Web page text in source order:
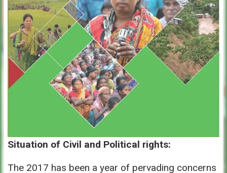
Situation of Civil and Political rights:
The 2017 has been a year of pervading concerns